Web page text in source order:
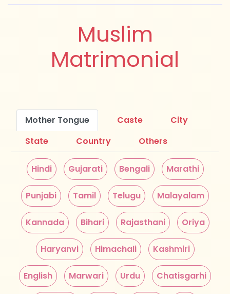
Muslim
Matrimonial
Mother Tongue Caste
City
State
Country Others
Hindi Gujarati Bengali Marathi
Punjabi Tamil Telugu Malayalam
Kannada Bihari Rajasthani Oriya
Haryanvi Himachali Kashmiri
English Marwari Urdu Chatisgarhi